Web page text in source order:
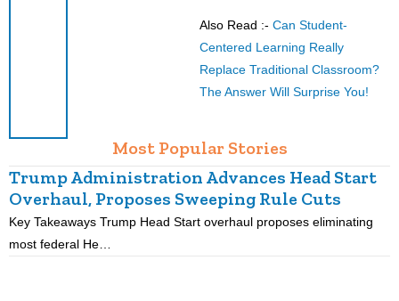
Also Read :- Can Student-
Centered Learning Really
Replace Traditional Classroom?
The Answer Will Surprise You!
Most Popular Stories
Trump Administration Advances Head Start
Overhaul, Proposes Sweeping Rule Cuts
Key Takeaways Trump Head Start overhaul proposes eliminating
most federal He…